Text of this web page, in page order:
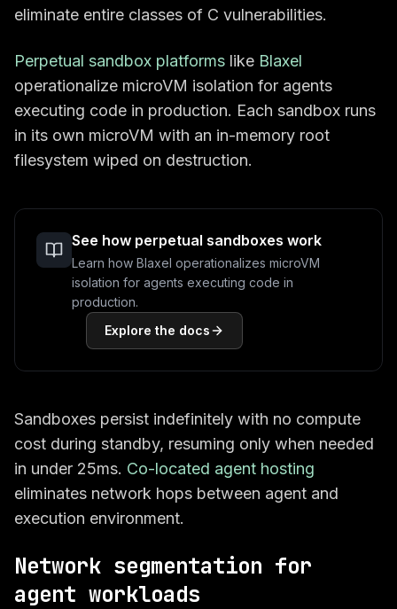
eliminate entire classes of C vulnerabilities.
Perpetual sandbox platforms like Blaxel
operationalize microVM isolation for agents
executing code in production. Each sandbox runs
in its own microVM with an in-memory root
filesystem wiped on destruction.
See how perpetual sandboxes work
Learn how Blaxel operationalizes microVM
isolation for agents executing code in
production.
Explore the docs
Sandboxes persist indefinitely with no compute
cost during standby, resuming only when needed
in under 25ms. Co-located agent hosting
eliminates network hops between agent and
execution environment.
Network segmentation for
agent workloads